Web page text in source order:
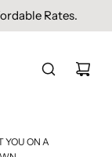
Rates.
YOU ON A